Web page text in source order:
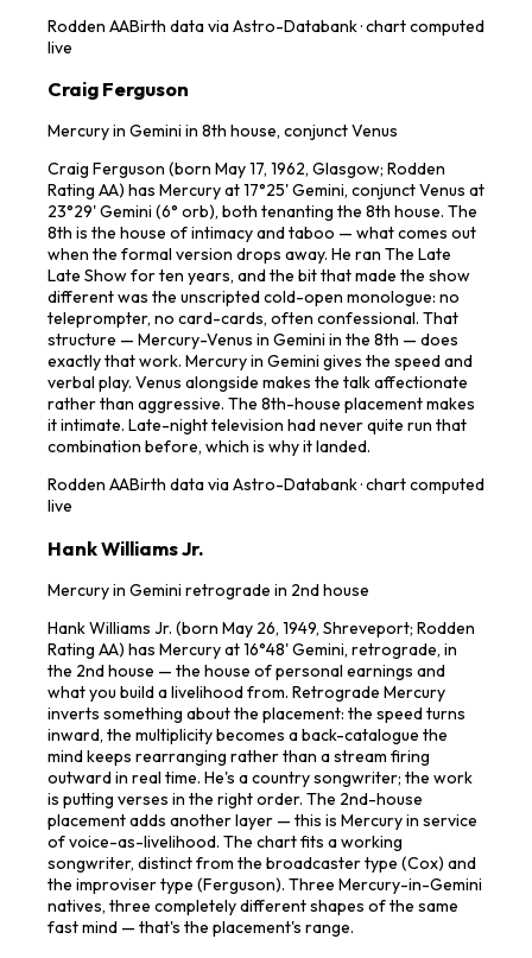
Rodden AABirth data via Astro-Databank · chart computed
live
Craig Ferguson
Mercury in Gemini in 8th house, conjunct Venus
Craig Ferguson (born May 17, 1962, Glasgow; Rodden
Rating AA) has Mercury at 17°25' Gemini, conjunct Venus at
23°29' Gemini (6° orb), both tenanting the 8th house. The
8th is the house of intimacy and taboo — what comes out
when the formal version drops away. He ran The Late
Late Show for ten years, and the bit that made the show
different was the unscripted cold-open monologue: no
teleprompter, no card-cards, often confessional. That
structure — Mercury-Venus in Gemini in the 8th — does
exactly that work. Mercury in Gemini gives the speed and
verbal play. Venus alongside makes the talk affectionate
rather than aggressive. The 8th-house placement makes
it intimate. Late-night television had never quite run that
combination before, which is why it landed.
Rodden AABirth data via Astro-Databank · chart computed
live
Hank Williams Jr.
Mercury in Gemini retrograde in 2nd house
Hank Williams Jr. (born May 26, 1949, Shreveport; Rodden
Rating AA) has Mercury at 16°48' Gemini, retrograde, in
the 2nd house — the house of personal earnings and
what you build a livelihood from. Retrograde Mercury
inverts something about the placement: the speed turns
inward, the multiplicity becomes a back-catalogue the
mind keeps rearranging rather than a stream firing
outward in real time. He's a country songwriter; the work
is putting verses in the right order. The 2nd-house
placement adds another layer — this is Mercury in service
of voice-as-livelihood. The chart fits a working
songwriter, distinct from the broadcaster type (Cox) and
the improviser type (Ferguson). Three Mercury-in-Gemini
natives, three completely different shapes of the same
fast mind — that's the placement's range.